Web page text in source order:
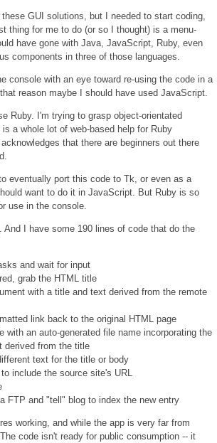
these GUI solutions, but I needed to start coding,
thing for me to do (or so I thought) is a menu-
have gone with Java, JavaScript, Ruby, even
components in three of those languages.
console with an eye toward re-using the code in a
reason maybe I should have used JavaScript.
Ruby. I'm trying to grasp object-orientated
a whole lot of web-based help for Ruby
that there are beginners out there
eventually port this code to Tk, or even as a
want to do it in JavaScript. But Ruby is so
use in the console.
And I have some 190 lines of code that do the
and wait for input
grab the HTML title
with a title and text derived from the remote
link back to the original HTML page
with an auto-generated file name incorporating the
derived from the title
text for the title or body
include the source site's URL
FTP and "tell" blog to index the new entry
working, and while the app is very far from
code isn't ready for public consumption -- it